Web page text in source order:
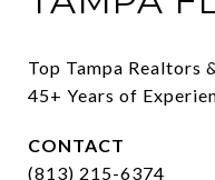
Top Tampa Realtors
45+ Years of
CONTACT
(813) 215-6374